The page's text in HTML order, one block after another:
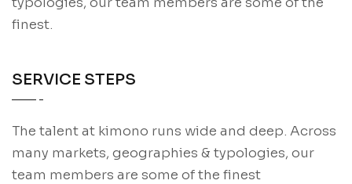
finest.
SERVICE STEPS
The talent at kimono runs wide and deep. Across
many markets, geographies & typologies, our
team members are some of the finest